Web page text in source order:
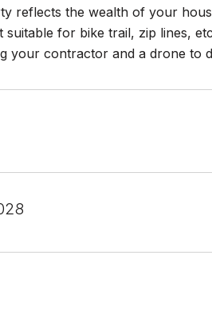
reflects the wealth of your
for bike trail, zip lines,
your contractor and a drone to